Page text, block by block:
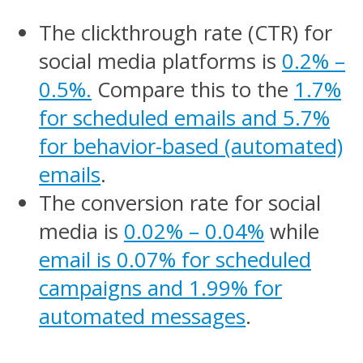
The clickthrough rate (CTR) for
social media platforms is 0.2% –
0.5%. Compare this to the 1.7%
for scheduled emails and 5.7%
for behavior-based (automated)
emails.
The conversion rate for social
media is 0.02% – 0.04% while
email is 0.07% for scheduled
campaigns and 1.99% for
automated messages.